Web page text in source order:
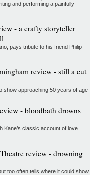
and performing a painfully
- a crafty storyteller
pays tribute to his friend Philip
review - still a cut
show approaching 50 years of age
- bloodbath drowns
Kane’s classic account of love
review - drowning
too often tells where it could show